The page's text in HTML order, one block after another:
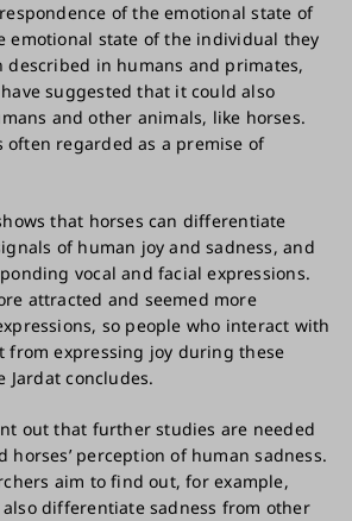
of the emotional state of
emotional state of the individual they
described in humans and primates,
suggested that it could also
and other animals, like horses.
often regarded as a premise of
that horses can differentiate
of human joy and sadness, and
vocal and facial expressions.
attracted and seemed more
so people who interact with
from expressing joy during these
Jardat concludes.
out that further studies are needed
perception of human sadness.
aim to find out, for example,
differentiate sadness from other